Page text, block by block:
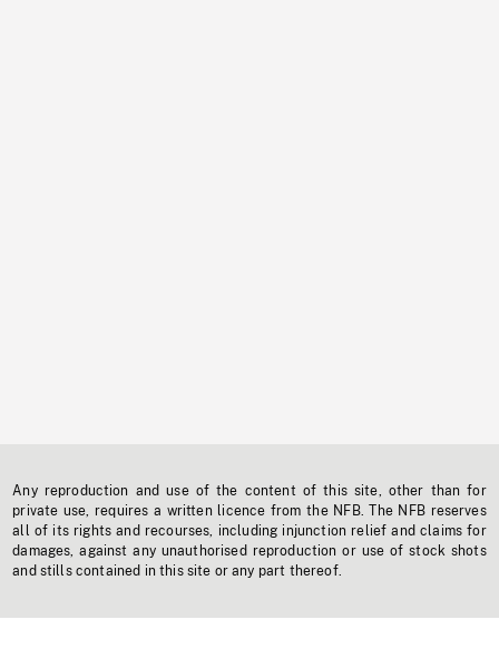
Any reproduction and use of the content of this site, other than for
private use, requires a written licence from the NFB. The NFB reserves
all of its rights and recourses, including injunction relief and claims for
damages, against any unauthorised reproduction or use of stock shots
and stills contained in this site or any part thereof.